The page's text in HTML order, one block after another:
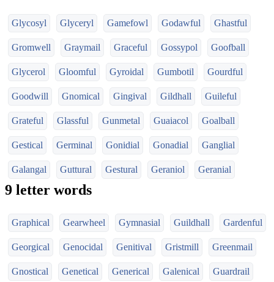
Glycosyl Glyceryl Gamefowl Godawful Ghastful
Gromwell Graymail Graceful Gossypol Goofball
Glycerol Gloomful Gyroidal Gumbotil Gourdful
Goodwill Gnomical Gingival Gildhall Guileful
Grateful Glassful Gunmetal Guaiacol Goalball
Gestical Germinal Gonidial Gonadial Ganglial
Galangal Guttural Gestural Geraniol Geranial
9 letter words
Graphical Gearwheel Gymnasial Guildhall Gardenful
Georgical Genocidal Genitival Gristmill Greenmail
Gnostical Genetical Generical Galenical Guardrail